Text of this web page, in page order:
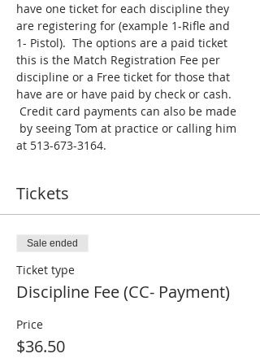
have one ticket for each discipline they
are registering for (example 1-Rifle and
1- Pistol).  The options are a paid ticket
this is the Match Registration Fee per
discipline or a Free ticket for those that
have are or have paid by check or cash.
Credit card payments can also be made
by seeing Tom at practice or calling him
at 513-673-3164.
Tickets
Sale ended
Ticket type
Discipline Fee (CC- Payment)
Price
$36.50